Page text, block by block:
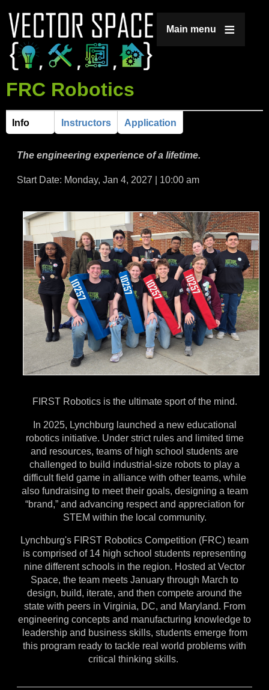
Main menu
FRC Robotics
H
Info
(
Instructors Application
The engineering experience of a lifetime.
Start Date: Monday, Jan 4, 2027 | 10:00 am
FIRST Robotics is the ultimate sport of the mind.
In 2025, Lynchburg launched a new educational
robotics initiative. Under strict rules and limited time
and resources, teams of high school students are
challenged to build industrial-size robots to play a
difficult field game in alliance with other teams, while
also fundraising to meet their goals, designing a team
“brand,” and advancing respect and appreciation for
STEM within the local community.
Lynchburg's FIRST Robotics Competition (FRC) team
is comprised of 14 high school students representing
nine different schools in the region. Hosted at Vector
Space, the team meets January through March to
design, build, iterate, and then compete around the
state with peers in Virginia, DC, and Maryland. From
engineering concepts and manufacturing knowledge to
leadership and business skills, students emerge from
this program ready to tackle real world problems with
critical thinking skills.